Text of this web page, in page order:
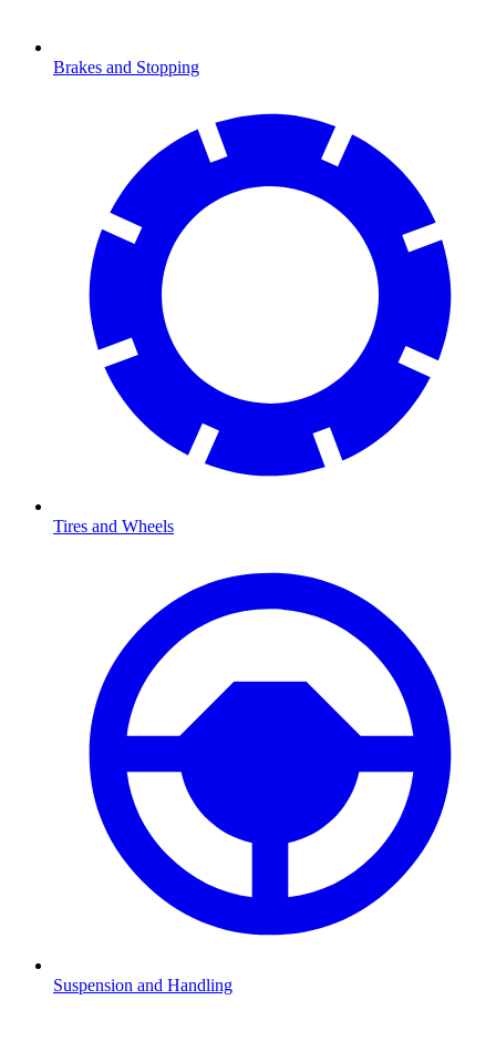
Brakes and Stopping
Tires and Wheels
Suspension and Handling